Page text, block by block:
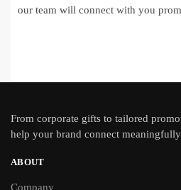
our team will connect with you
From corporate gifts to tailored
help your brand connect
ABOUT
Company